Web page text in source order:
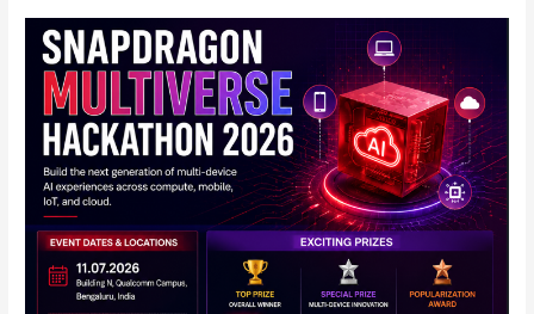
Qualcomm
Announces
Snapdragon
Multiverse
Hackathon
2026
India:
Full
Details